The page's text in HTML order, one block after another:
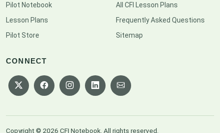
Pilot Notebook
Lesson Plans
Pilot Store
All CFI Lesson Plans
Frequently Asked Questions
Sitemap
CONNECT
Copyright © 2026 CFI Notebook. All rights reserved.